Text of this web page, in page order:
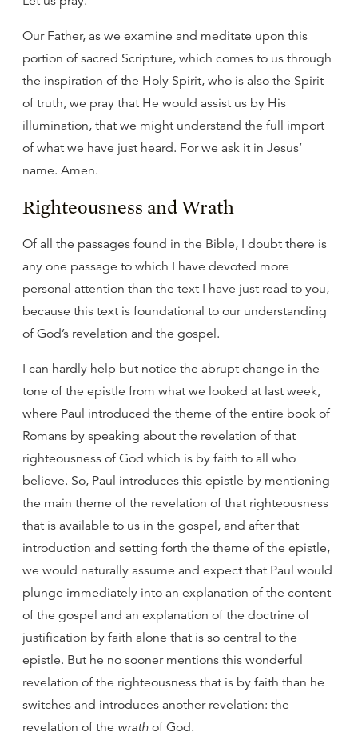
Our Father, as we examine and meditate upon this
portion of sacred Scripture, which comes to us through
the inspiration of the Holy Spirit, who is also the Spirit
of truth, we pray that He would assist us by His
illumination, that we might understand the full import
of what we have just heard. For we ask it in Jesus’
name. Amen.
Righteousness and Wrath
Of all the passages found in the Bible, I doubt there is
any one passage to which I have devoted more
personal attention than the text I have just read to you,
because this text is foundational to our understanding
of God’s revelation and the gospel.
I can hardly help but notice the abrupt change in the
tone of the epistle from what we looked at last week,
where Paul introduced the theme of the entire book of
Romans by speaking about the revelation of that
righteousness of God which is by faith to all who
believe. So, Paul introduces this epistle by mentioning
the main theme of the revelation of that righteousness
that is available to us in the gospel, and after that
introduction and setting forth the theme of the epistle,
we would naturally assume and expect that Paul would
plunge immediately into an explanation of the content
of the gospel and an explanation of the doctrine of
justification by faith alone that is so central to the
epistle. But he no sooner mentions this wonderful
revelation of the righteousness that is by faith than he
switches and introduces another revelation: the
revelation of the wrath of God.